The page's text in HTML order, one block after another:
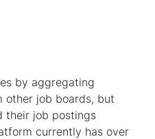
by aggregating
other job boards, but
their job postings
currently has over